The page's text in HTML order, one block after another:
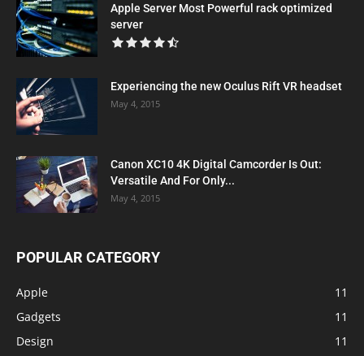
Apple Server Most Powerful rack optimized
server
Experiencing the new Oculus Rift VR headset
May 4, 2015
Canon XC10 4K Digital Camcorder Is Out:
Versatile And For Only...
May 4, 2015
POPULAR CATEGORY
Apple
11
Gadgets
11
Design
11